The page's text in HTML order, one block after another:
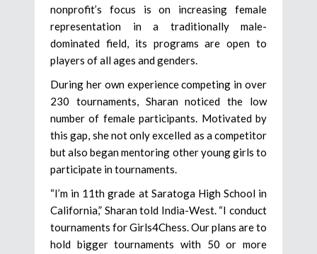
nonprofit’s focus is on increasing female
representation in a traditionally male-
dominated field, its programs are open to
players of all ages and genders.
During her own experience competing in over
230 tournaments, Sharan noticed the low
number of female participants. Motivated by
this gap, she not only excelled as a competitor
but also began mentoring other young girls to
participate in tournaments.
“I’m in 11th grade at Saratoga High School in
California,” Sharan told India-West. “I conduct
tournaments for Girls4Chess. Our plans are to
hold bigger tournaments with 50 or more